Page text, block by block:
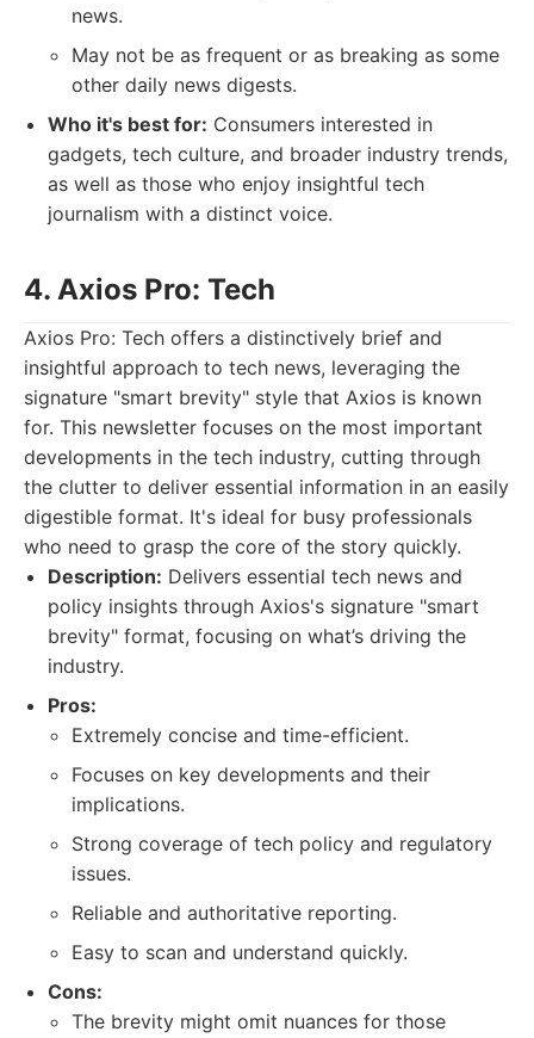
news.
May not be as frequent or as breaking as some
other daily news digests.
Who it's best for: Consumers interested in
gadgets, tech culture, and broader industry trends,
as well as those who enjoy insightful tech
journalism with a distinct voice.
4. Axios Pro: Tech
Axios Pro: Tech offers a distinctively brief and
insightful approach to tech news, leveraging the
signature "smart brevity" style that Axios is known
for. This newsletter focuses on the most important
developments in the tech industry, cutting through
the clutter to deliver essential information in an easily
digestible format. It's ideal for busy professionals
who need to grasp the core of the story quickly.
Description: Delivers essential tech news and
policy insights through Axios's signature "smart
brevity" format, focusing on what’s driving the
industry.
Pros:
Extremely concise and time-efficient.
Focuses on key developments and their
implications.
Strong coverage of tech policy and regulatory
issues.
Reliable and authoritative reporting.
Easy to scan and understand quickly.
Cons:
The brevity might omit nuances for those